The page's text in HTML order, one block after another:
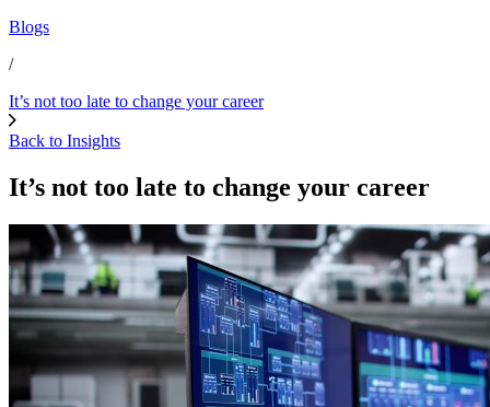
Blogs
/
It’s not too late to change your career
Back to Insights
It’s not too late to change your career